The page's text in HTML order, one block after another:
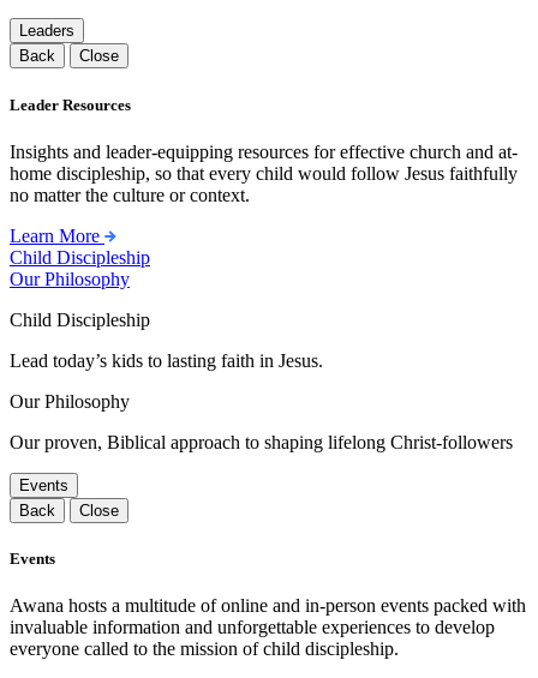
Leaders
Back
Close
Leader Resources
Insights and leader-equipping resources for effective church and at-
home discipleship, so that every child would follow Jesus faithfully
no matter the culture or context.
Learn More
Child Discipleship
Our Philosophy
Child Discipleship
Lead today’s kids to lasting faith in Jesus.
Our Philosophy
Our proven, Biblical approach to shaping lifelong Christ-followers
Events
Back
Close
Events
Awana hosts a multitude of online and in-person events packed with
invaluable information and unforgettable experiences to develop
everyone called to the mission of child discipleship.